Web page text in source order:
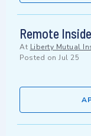
Remote
At Liberty Mutual
Posted on Jul 25